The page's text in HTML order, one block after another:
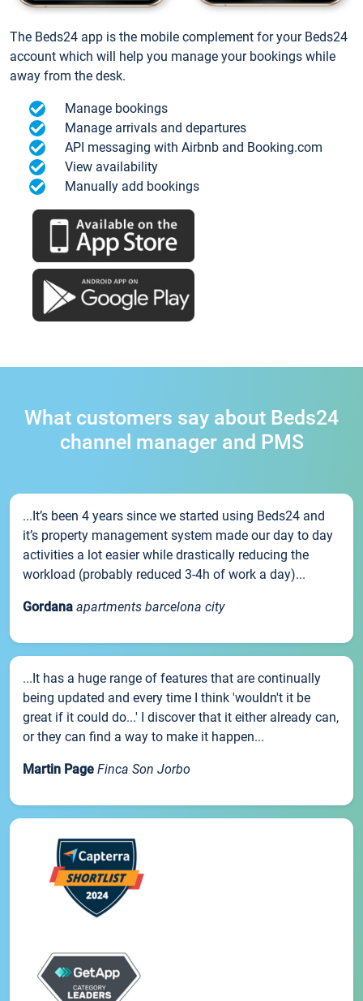
The Beds24 app is the mobile complement for your Beds24
account which will help you manage your bookings while
away from the desk.
Manage bookings
Manage arrivals and departures
API messaging with Airbnb and Booking.com
View availability
Manually add bookings
What customers say about Beds24
channel manager and PMS
...It’s been 4 years since we started using Beds24 and
it’s property management system made our day to day
activities a lot easier while drastically reducing the
workload (probably reduced 3-4h of work a day)...
Gordana apartments barcelona city
...It has a huge range of features that are continually
being updated and every time I think 'wouldn't it be
great if it could do...' I discover that it either already can,
or they can find a way to make it happen...
Martin Page Finca Son Jorbo